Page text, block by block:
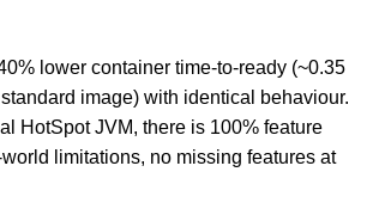
lower container time-to-ready (~0.35
image) with identical behaviour.
HotSpot JVM, there is 100% feature
limitations, no missing features at